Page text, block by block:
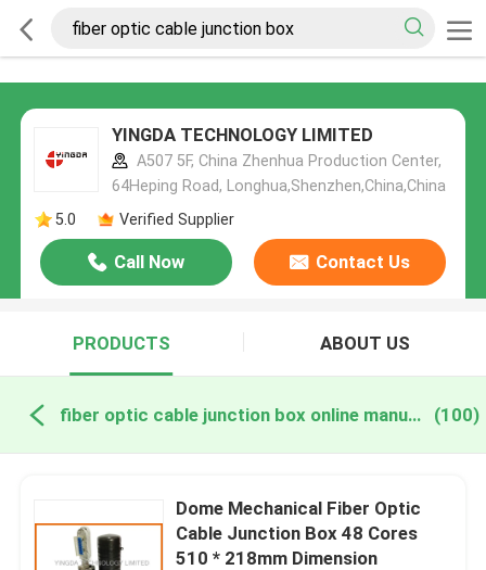
YINGDA TECHNOLOGY LIMITED
A507 5F, China Zhenhua Production Center,
64Heping Road, Longhua,Shenzhen,China,China
5.0
Verified Supplier
Call Now Contact Us
PRODUCTS ABOUT US
fiber optic cable junction box online manufacture (100)
Dome Mechanical Fiber Optic
Cable Junction Box 48 Cores
510 * 218mm Dimension